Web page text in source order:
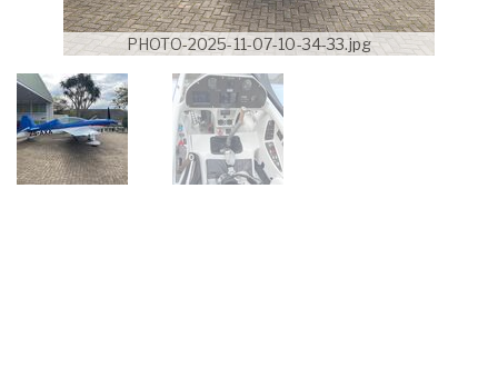
PHOTO-2025-11-07-10-34-33.jpg